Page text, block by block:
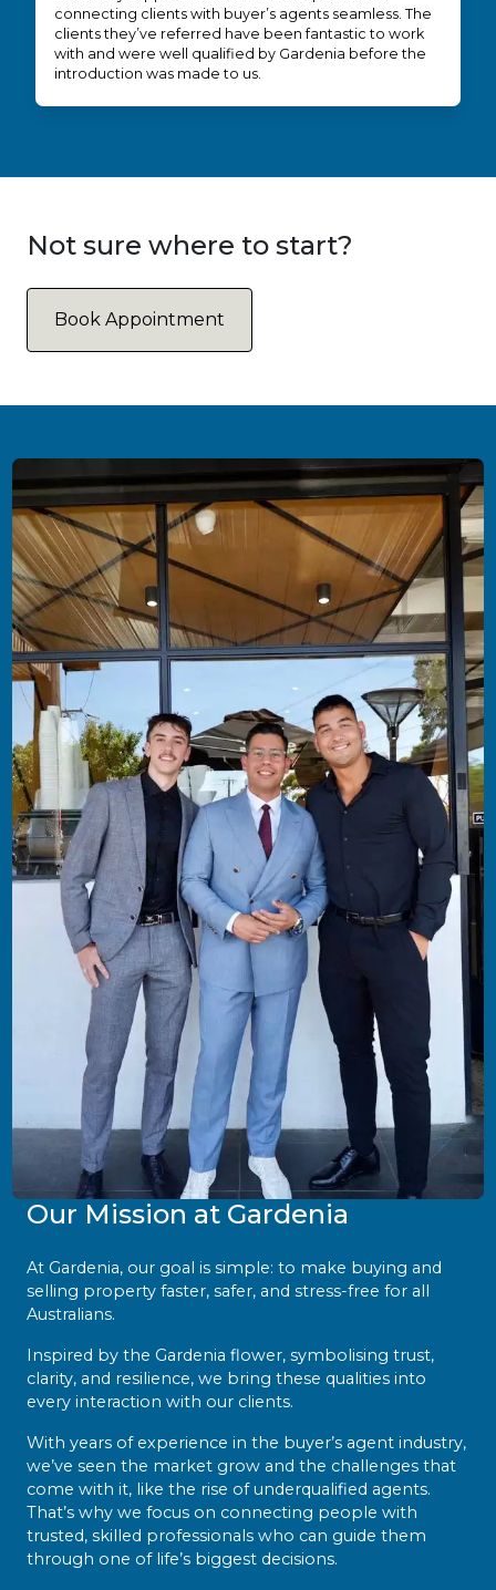
connecting clients with buyer’s agents seamless. The
clients they’ve referred have been fantastic to work
with and were well qualified by Gardenia before the
introduction was made to us.
Not sure where to start?
Book Appointment
Our Mission at Gardenia
At Gardenia, our goal is simple: to make buying and
selling property faster, safer, and stress-free for all
Australians.
Inspired by the Gardenia flower, symbolising trust,
clarity, and resilience, we bring these qualities into
every interaction with our clients.
With years of experience in the buyer’s agent industry,
we’ve seen the market grow and the challenges that
come with it, like the rise of underqualified agents.
That’s why we focus on connecting people with
trusted, skilled professionals who can guide them
through one of life’s biggest decisions.